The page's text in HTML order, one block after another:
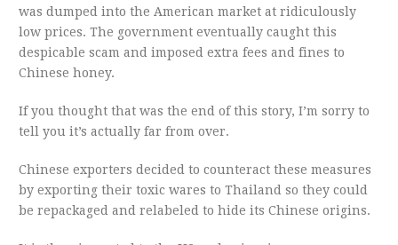
was dumped into the American market at ridiculously
low prices. The government eventually caught this
despicable scam and imposed extra fees and fines to
Chinese honey.
If you thought that was the end of this story, I’m sorry to
tell you it’s actually far from over.
Chinese exporters decided to counteract these measures
by exporting their toxic wares to Thailand so they could
be repackaged and relabeled to hide its Chinese origins.